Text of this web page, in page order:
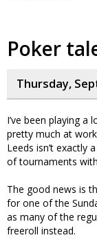
Poker
Thursday,
I’ve been playing a
pretty much at
Leeds isn’t exactly
of tournaments
The good news is
for one of the
as many of the
freeroll instead.